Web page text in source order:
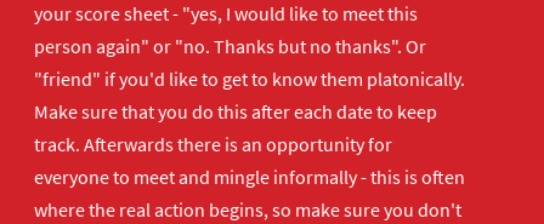
your score sheet - "yes, I would like to meet this
person again" or "no. Thanks but no thanks". Or
"friend" if you'd like to get to know them platonically.
Make sure that you do this after each date to keep
track. Afterwards there is an opportunity for
everyone to meet and mingle informally - this is often
where the real action begins, so make sure you don't